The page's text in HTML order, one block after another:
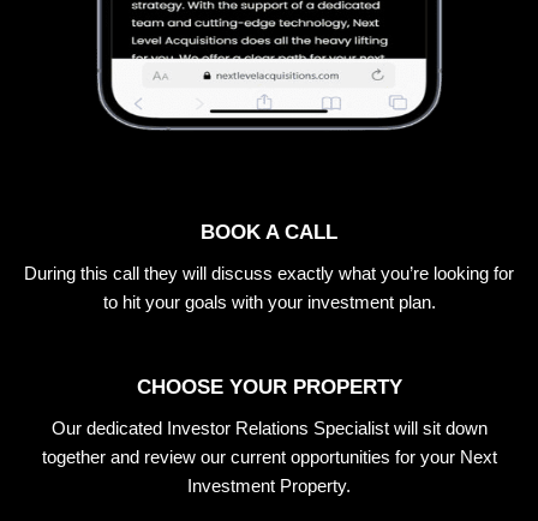
BOOK A CALL
During this call they will discuss exactly what you’re looking for
to hit your goals with your investment plan.
CHOOSE YOUR PROPERTY
Our dedicated Investor Relations Specialist will sit down
together and review our current opportunities for your Next
Investment Property.